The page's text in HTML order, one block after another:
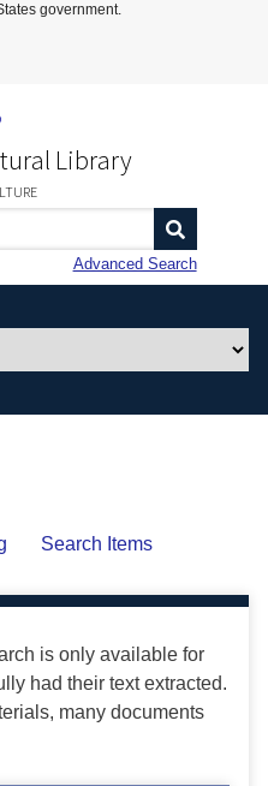
Content
government.
Library
Advanced Search
Search Items
is only available for
had their text extracted.
many documents